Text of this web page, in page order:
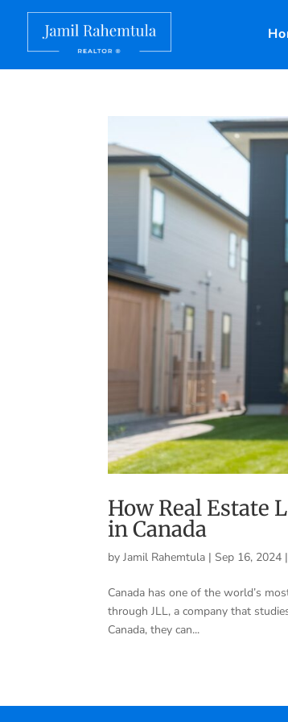
How Real Estate
in Canada
byJamil Rahemtula | Sep 16, 2024 |
Canada has one of the world’s
through JLL, a company that
Canada, they can...